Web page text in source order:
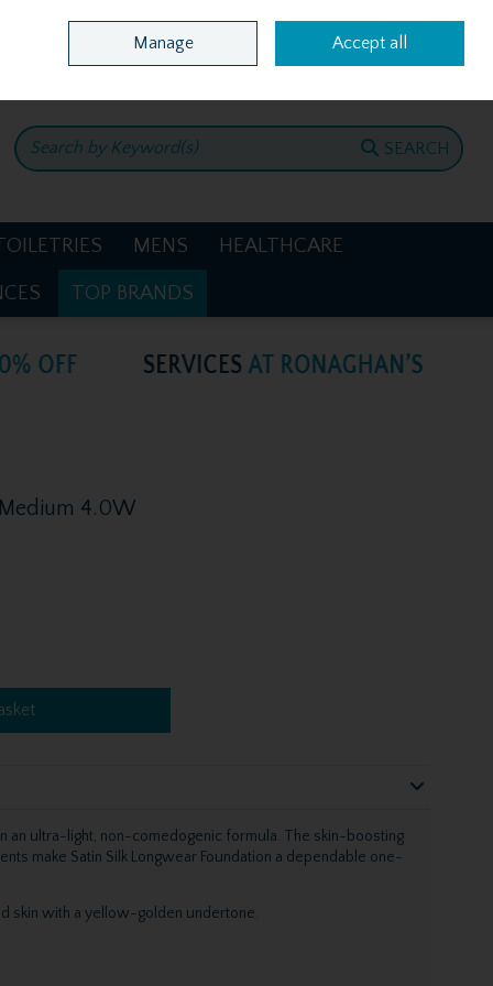
Home Location & Opening Hours Call Us: +353 4781386
SEARCH
MENS HEALTHCARE
TOP BRANDS
4.0W
an ultra-light, non-comedogenic formula. The skin-boosting
make Satin Silk Longwear Foundation a dependable one-
skin with a yellow-golden undertone.
Manage Accept all